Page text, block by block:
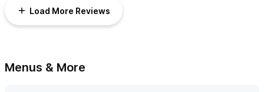
Load More Reviews
Menus & More